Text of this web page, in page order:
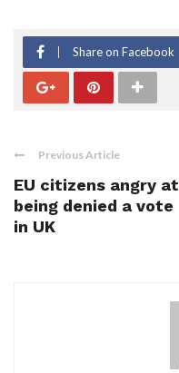
Share on Facebook
Previous Article
EU citizens angry at
being denied a vote
in UK